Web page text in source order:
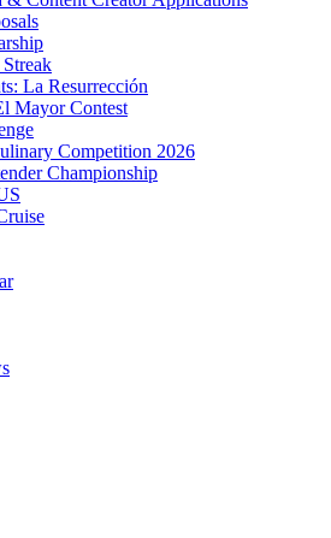
La Resurrección
Mayor Contest
Competition 2026
Championship